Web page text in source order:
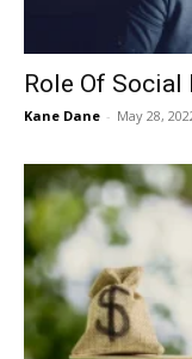
Role Of
Kane Dane - May 28,